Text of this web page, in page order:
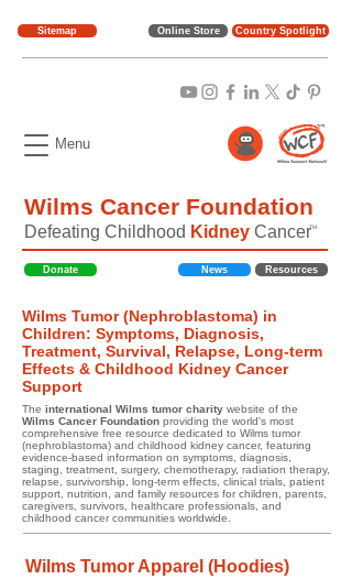
Online Store
Menu
Wilms Cancer Foundation
TM
Defeating Childhood Kidney Cancer
Donate News Resources
Wilms Tumor (Nephroblastoma) in
Children: Symptoms, Diagnosis,
Treatment, Survival, Relapse, Long-term
Effects & Childhood Kidney Cancer
Support
The international Wilms tumor charity website of the
Wilms Cancer Foundation providing the world's most
comprehensive free resource dedicated to Wilms tumor
(nephroblastoma) and childhood kidney cancer, featuring
evidence-based information on symptoms, diagnosis,
staging, treatment, surgery, chemotherapy, radiation therapy,
relapse, survivorship, long-term effects, clinical trials, patient
support, nutrition, and family resources for children, parents,
caregivers, survivors, healthcare professionals, and
childhood cancer communities worldwide.
Country Spotlight
Sitemap
Wilms Tumor Apparel (Hoodies)